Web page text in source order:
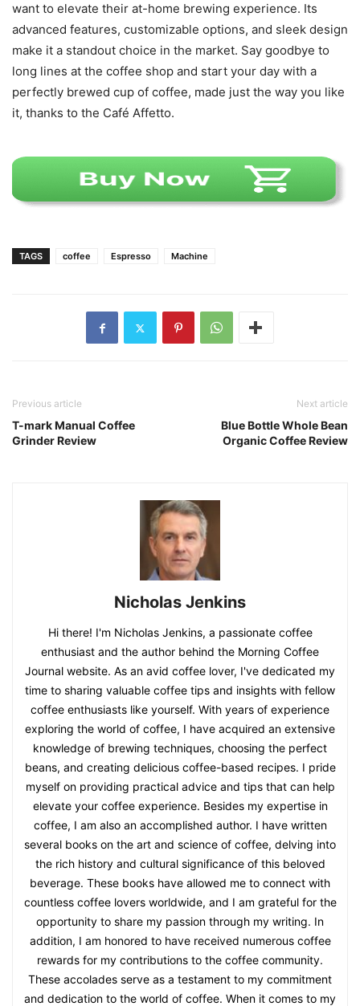
want to elevate their at-home brewing experience. Its
advanced features, customizable options, and sleek design
make it a standout choice in the market. Say goodbye to
long lines at the coffee shop and start your day with a
perfectly brewed cup of coffee, made just the way you like
it, thanks to the Café Affetto.
TAGS coffee Espresso Machine
Previous article
T-mark Manual Coffee
Grinder Review
Next article
Blue Bottle Whole Bean
Organic Coffee Review
Nicholas Jenkins
Hi there! I'm Nicholas Jenkins, a passionate coffee
enthusiast and the author behind the Morning Coffee
Journal website. As an avid coffee lover, I've dedicated my
time to sharing valuable coffee tips and insights with fellow
coffee enthusiasts like yourself. With years of experience
exploring the world of coffee, I have acquired an extensive
knowledge of brewing techniques, choosing the perfect
beans, and creating delicious coffee-based recipes. I pride
myself on providing practical advice and tips that can help
elevate your coffee experience. Besides my expertise in
coffee, I am also an accomplished author. I have written
several books on the art and science of coffee, delving into
the rich history and cultural significance of this beloved
beverage. These books have allowed me to connect with
countless coffee lovers worldwide, and I am grateful for the
opportunity to share my passion through my writing. In
addition, I am honored to have received numerous coffee
rewards for my contributions to the coffee community.
These accolades serve as a testament to my commitment
and dedication to the world of coffee. When it comes to my